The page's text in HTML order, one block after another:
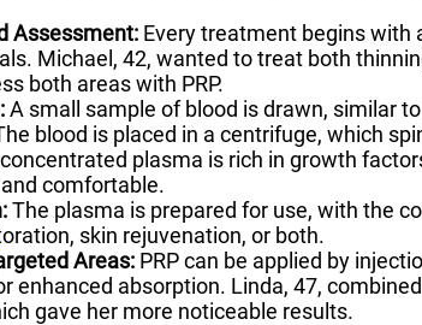
Assessment: Every treatment begins with
Michael, 42, wanted to treat both
both areas with PRP.
A small sample of blood is drawn, similar
blood is placed in a centrifuge, which
plasma is rich in growth
comfortable.
The plasma is prepared for use, with the
skin rejuvenation, or both.
Areas: PRP can be applied by
enhanced absorption. Linda, 47, combined
gave her more noticeable results.